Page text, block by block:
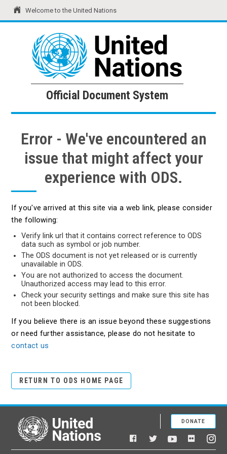
Welcome to the United Nations
United Nations Official Document System
Official Document System
Error - We've encountered an
issue that might affect your
experience with ODS.
If you've arrived at this site via a web link, please consider
the following:
Verify link url that it contains correct reference to ODS
data such as symbol or job number.
The ODS document is not yet released or is currently
unavailable in ODS.
You are not authorized to access the document.
Unauthorized access may lead to this error.
Check your security settings and make sure this site has
not been blocked.
If you believe there is an issue beyond these suggestions
or need further assistance, please do not hesitate to
contact us
RETURN TO ODS HOME PAGE
United Nations
Facebook
TwitterYouTubeFlickr
DONATE